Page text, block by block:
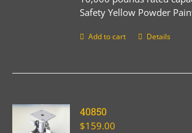
Safety Yellow Powder
Add to cart Details
40850
$159.00